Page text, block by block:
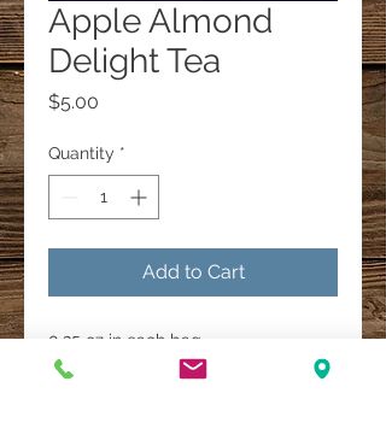
Apple Almond
Delight Tea
$5.00
Quantity *
Add to Cart
0.25 oz in each bag